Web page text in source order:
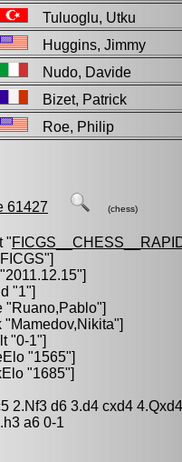
Tuluoglu, Utku
Huggins, Jimmy
Nudo, Davide
Bizet, Patrick
Roe, Philip
61427 (chess)
"
"1"]
"Ruano,Pablo"]
"Mamedov,Nikita"]
"0-1"]
"1565"]
"1685"]
2.Nf3 d6 3.d4 cxd4
a6 0-1